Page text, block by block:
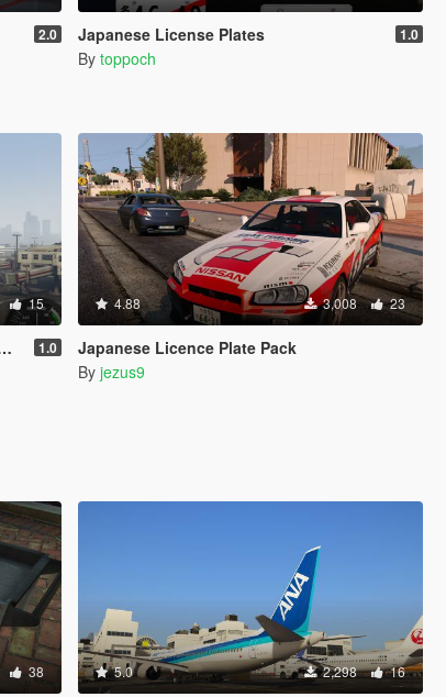
2.0 Japanese License Plates 1.0
By toppoch
15
1.0
4.88 3,008 23
Japanese Licence Plate Pack
By jezus9
38 5.0 2,298 16